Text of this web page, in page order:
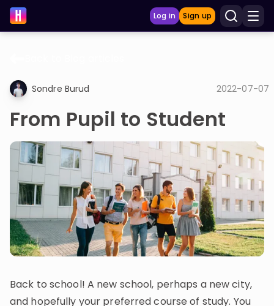
Log in Sign up
Show more
GAMES
Multiplication Master
Junior Math
Show more
Invite a Friend
CURRICULUM
Sondre Burud 2022-07-07
From Pupil to Student
Back to school! A new school, perhaps a new city,
and hopefully your preferred course of study. You